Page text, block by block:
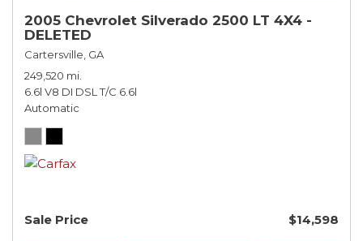
2005 Chevrolet Silverado 2500 LT 4X4 -
DELETED
Cartersville, GA
249,520 mi.
6.6l V8 DI DSL T/C 6.6l
Automatic
Sale Price $14,598